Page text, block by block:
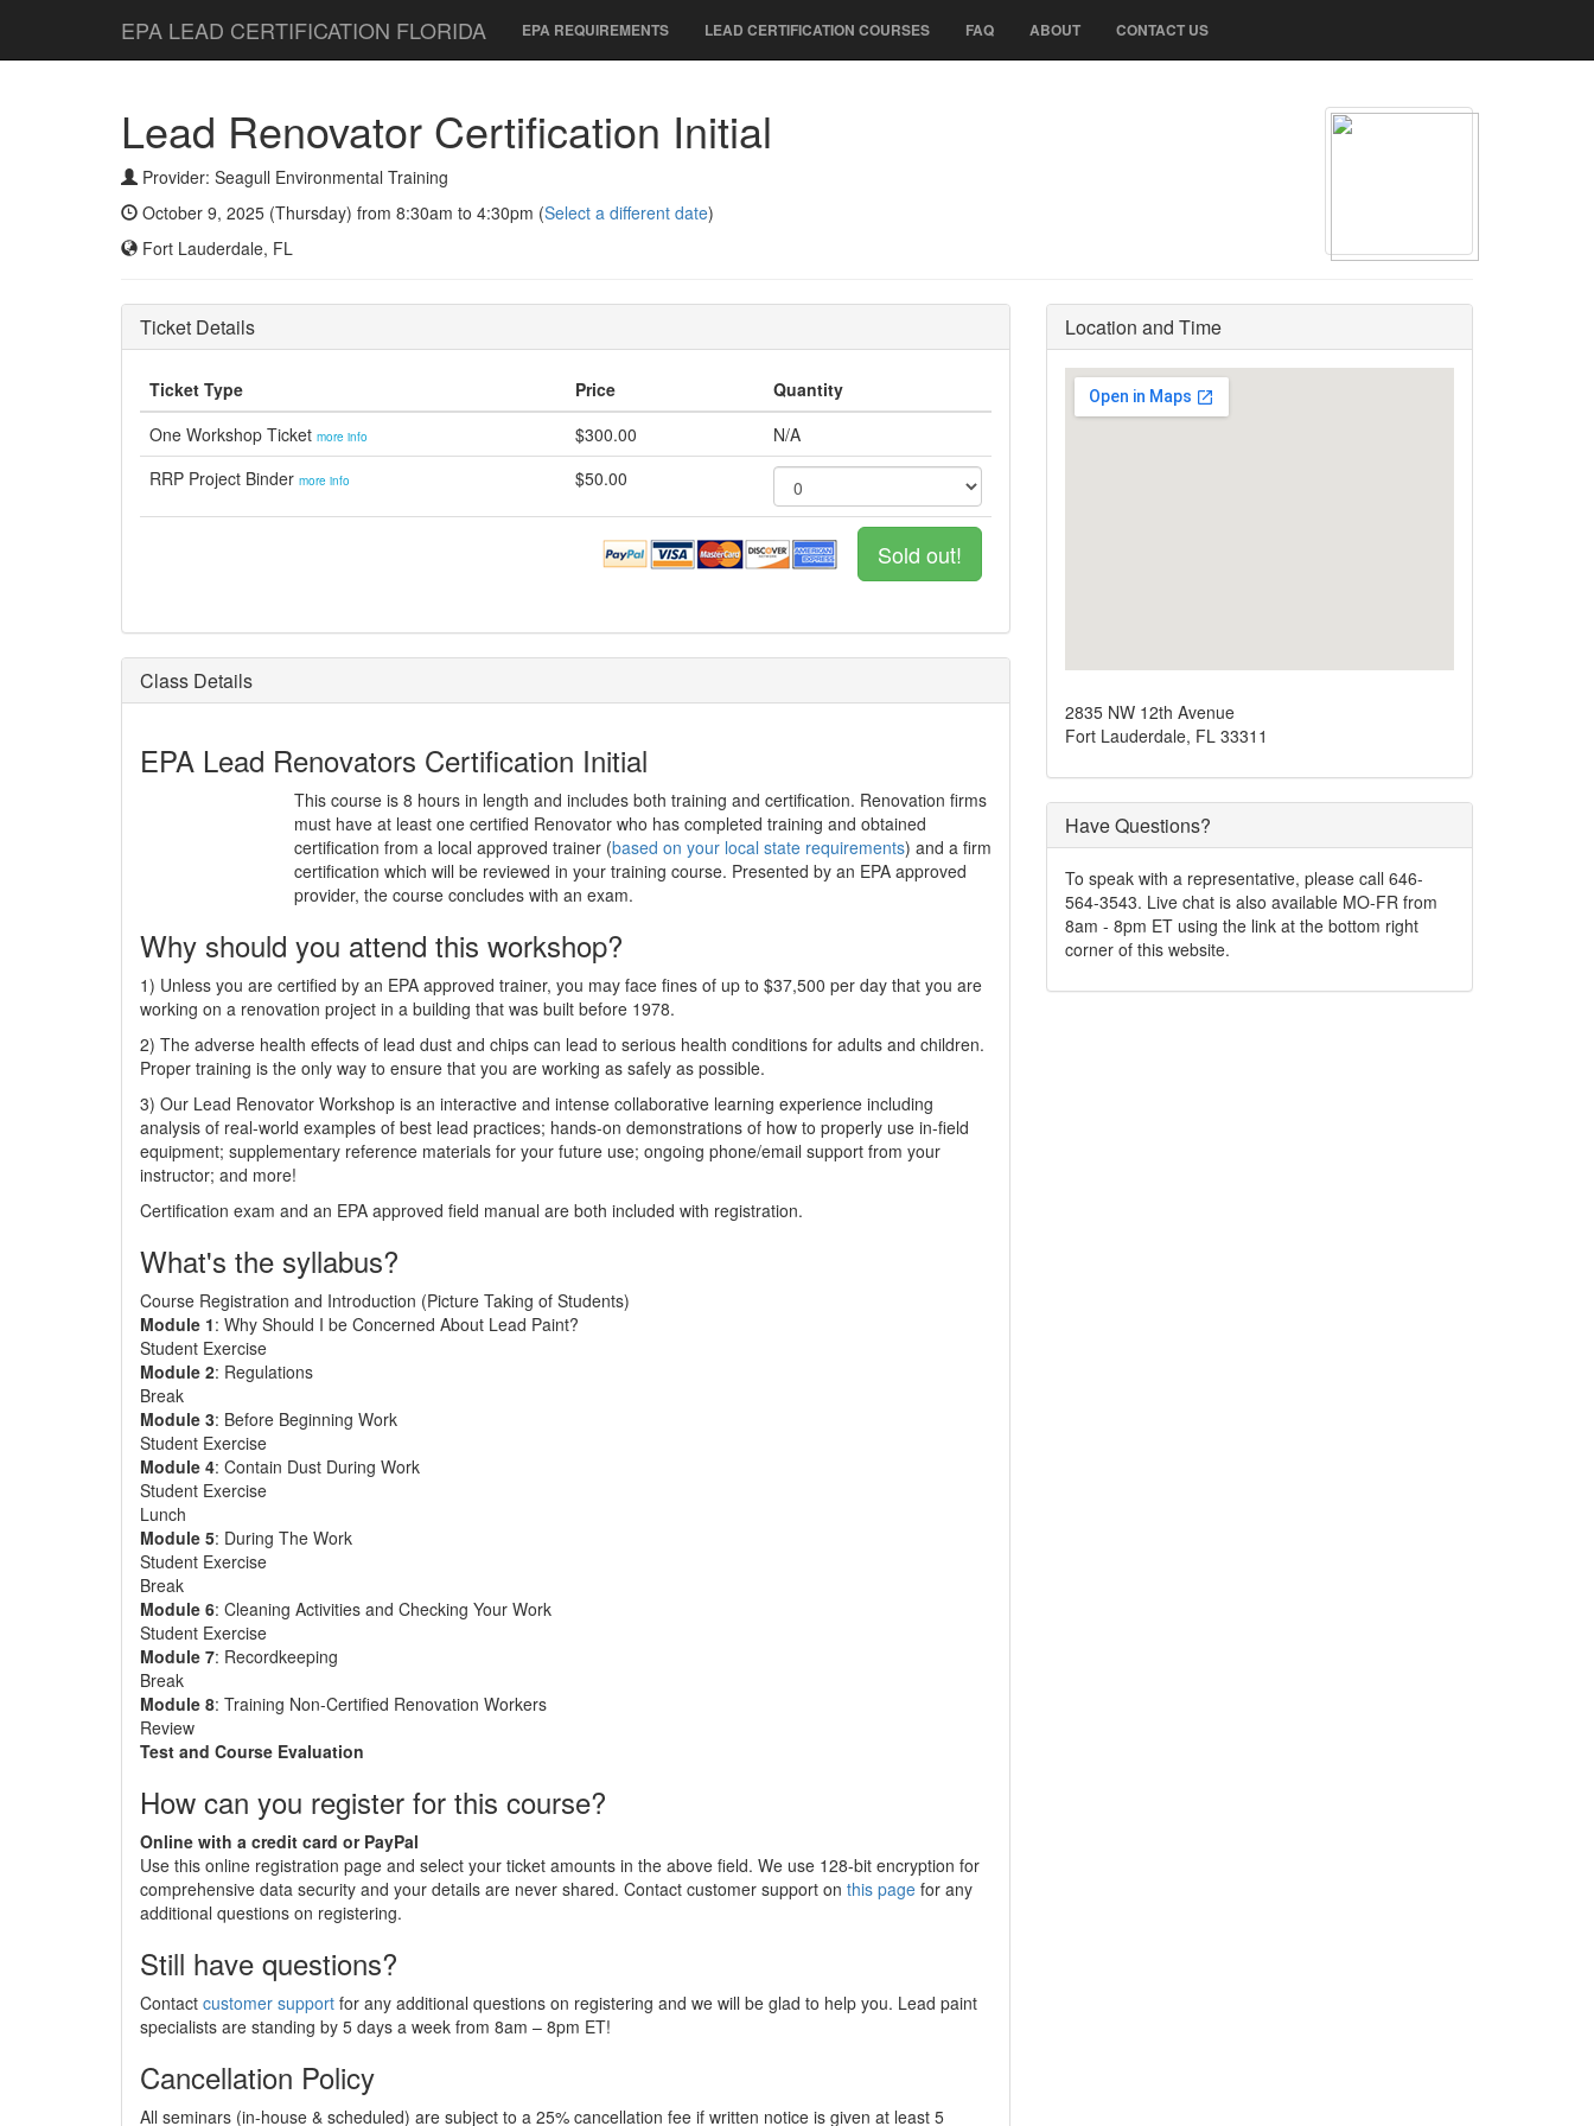
EPA LEAD CERTIFICATION FLORIDA EPA REQUIREMENTS LEAD CERTIFICATION COURSES FAQ ABOUT CONTACT US
Lead Renovator Certification Initial
Provider: Seagull Environmental Training
October 9, 2025 (Thursday) from 8:30am to 4:30pm (Select a different date)
Fort Lauderdale, FL
Ticket Details
Ticket Type Price
Quantity
One Workshop Ticket more info $300.00
N/A
RRP Project Binder more info $50.00
Sold out!
Class Details
EPA Lead Renovators Certification Initial
This course is 8 hours in length and includes both training and certification. Renovation firms
must have at least one certified Renovator who has completed training and obtained
certification from a local approved trainer (based on your local state requirements) and a firm
certification which will be reviewed in your training course. Presented by an EPA approved
provider, the course concludes with an exam.
Why should you attend this workshop?
1) Unless you are certified by an EPA approved trainer, you may face fines of up to $37,500 per day that you are
working on a renovation project in a building that was built before 1978.
2) The adverse health effects of lead dust and chips can lead to serious health conditions for adults and children.
Proper training is the only way to ensure that you are working as safely as possible.
3) Our Lead Renovator Workshop is an interactive and intense collaborative learning experience including
analysis of real-world examples of best lead practices; hands-on demonstrations of how to properly use in-field
equipment; supplementary reference materials for your future use; ongoing phone/email support from your
instructor; and more!
Certification exam and an EPA approved field manual are both included with registration.
What's the syllabus?
Course Registration and Introduction (Picture Taking of Students)
Module 1: Why Should I be Concerned About Lead Paint?
Student Exercise
Module 2: Regulations
Break
Module 3: Before Beginning Work
Student Exercise
Module 4: Contain Dust During Work
Student Exercise
Lunch
Module 5: During The Work
Student Exercise
Break
Module 6: Cleaning Activities and Checking Your Work
Student Exercise
Module 7: Recordkeeping
Break
Module 8: Training Non-Certified Renovation Workers
Review
Test and Course Evaluation
How can you register for this course?
Online with a credit card or PayPal
Use this online registration page and select your ticket amounts in the above field. We use 128-bit encryption for
comprehensive data security and your details are never shared. Contact customer support on this page for any
additional questions on registering.
Still have questions?
Contact customer support for any additional questions on registering and we will be glad to help you. Lead paint
specialists are standing by 5 days a week from 8am – 8pm ET!
Cancellation Policy
All seminars (in-house & scheduled) are subject to a 25% cancellation fee if written notice is given at least 5
Location and Time
2835 NW 12th Avenue
Fort Lauderdale, FL 33311
Have Questions?
To speak with a representative, please call 646-
564-3543. Live chat is also available MO-FR from
8am - 8pm ET using the link at the bottom right
corner of this website.